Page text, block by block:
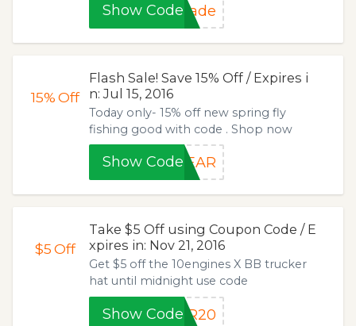
Show Codemade
15%Off
Flash Sale! Save 15% Off / Expires i
n: Jul 15, 2016
Today only- 15% off new spring fly
fishing good with code . Shop now
Show CodeGEAR
$5Off
Take $5 Off using Coupon Code / E
xpires in: Nov 21, 2016
Get $5 off the 10engines X BB trucker
hat until midnight use code
Show CodeER20